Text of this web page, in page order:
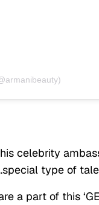
celebrity
type of
a part of this